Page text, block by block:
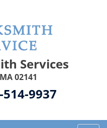
Services
02141
9937